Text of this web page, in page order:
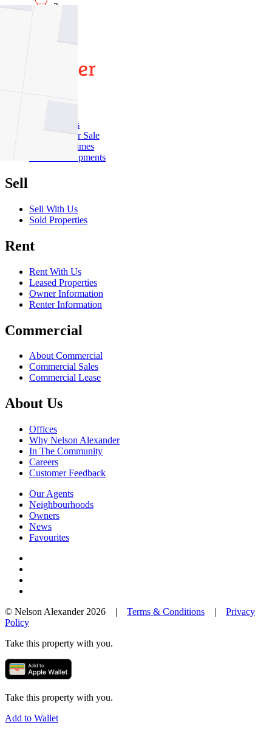
2
Buy
Buy With Us
Properties for Sale
Inspection Times
New Developments
Sell
Sell With Us
Sold Properties
Rent
Rent With Us
Leased Properties
Owner Information
Renter Information
Commercial
About Commercial
Commercial Sales
Commercial Lease
About Us
Offices
Why Nelson Alexander
In The Community
Careers
Customer Feedback
Our Agents
Neighbourhoods
Owners
News
Favourites
© Nelson Alexander 2026 | Terms & Conditions | Privacy
Policy
Take this property with you.
Take this property with you.
Add to Wallet